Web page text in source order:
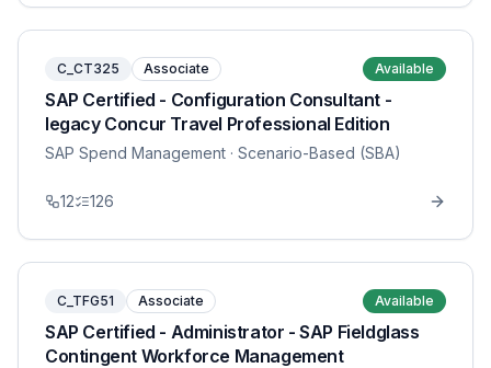
C_CT325 Associate Available
SAP Certified - Configuration Consultant -
legacy Concur Travel Professional Edition
SAP Spend Management · Scenario-Based (SBA)
12 126
C_TFG51 Associate Available
SAP Certified - Administrator - SAP Fieldglass
Contingent Workforce Management